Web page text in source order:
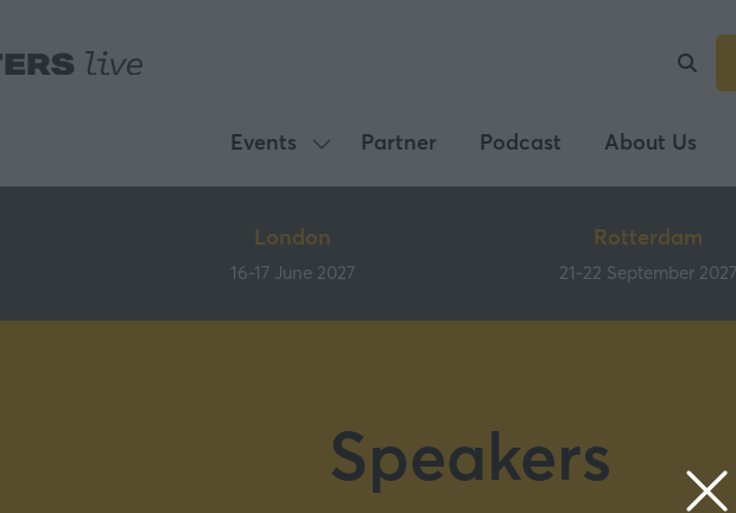
Events
Show
submenu
Events
Partner Podcast About Us
London
16-17 June 2027
Rotterdam
21-22 September 2027
Speakers